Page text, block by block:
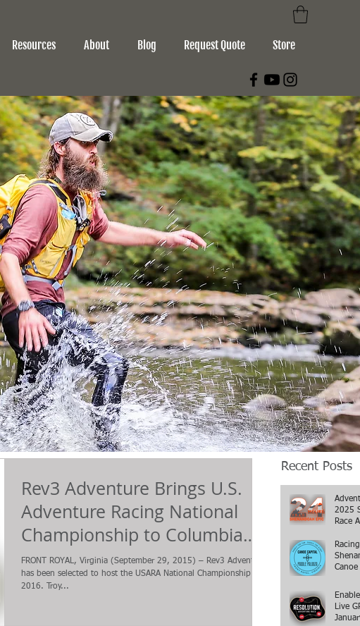
Resources About Blog Request Quote Store
Rev3 Adventure Brings U.S.
Adventure Racing National
Championship to Columbia
County, Georgia in Oct
FRONT ROYAL, Virginia (September 29, 2015) – Rev3 Adventure
has been selected to host the USARA National Championship in
2016. Troy...
Recent Posts
2025
Race
Live